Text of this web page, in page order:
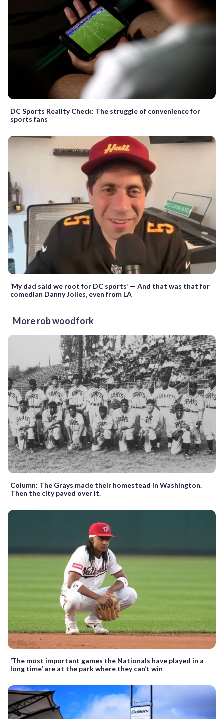
DC Sports Reality Check: The struggle of convenience for
sports fans
‘My dad said we root for DC sports’ — And that was that for
comedian Danny Jolles, even from LA
More rob woodfork
Column: The Grays made their homestead in Washington.
Then the city paved over it.
‘The most important games the Nationals have played in a
long time’ are at the park where they can’t win